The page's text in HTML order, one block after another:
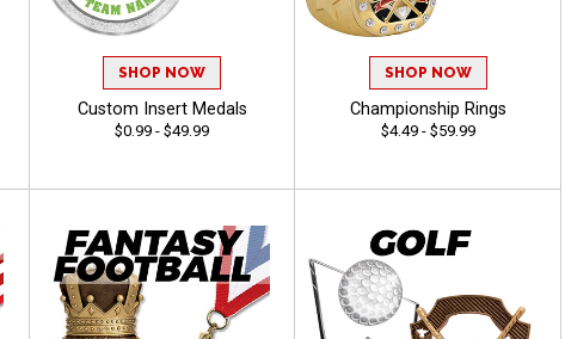
SHOP NOW
Custom Insert Medals
$0.99 - $49.99
SHOP NOW
Championship Rings
$4.49 - $59.99